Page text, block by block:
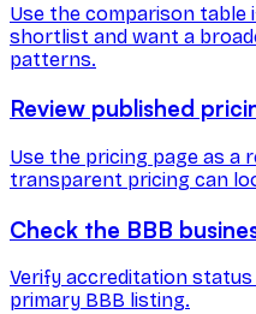
Use the comparison table
shortlist and want a
patterns.
Review published
Use the pricing page as a
transparent pricing can
Check the BBB
Verify accreditation
primary BBB listing.